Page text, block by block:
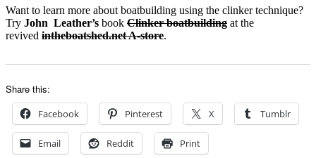
Want to learn more about boatbuilding using the clinker technique?
Try John Leather’s book Clinker boatbuilding at the
revived intheboatshed.net A-store.
Share this:
Facebook Pinterest X Tumblr
Email Reddit Print